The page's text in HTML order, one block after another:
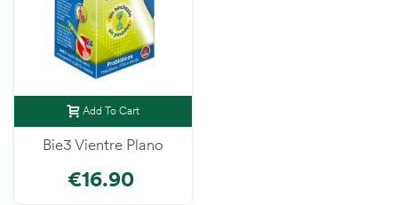
Add To Cart
Bie3 Vientre Plano
€16.90